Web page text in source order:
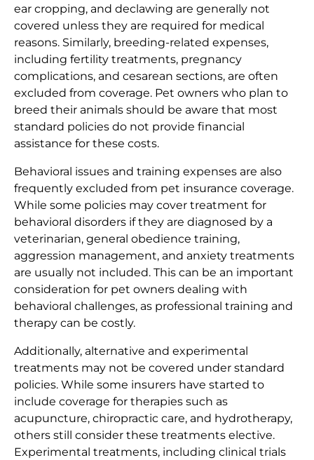
ear cropping, and declawing are generally not
covered unless they are required for medical
reasons. Similarly, breeding-related expenses,
including fertility treatments, pregnancy
complications, and cesarean sections, are often
excluded from coverage. Pet owners who plan to
breed their animals should be aware that most
standard policies do not provide financial
assistance for these costs.
Behavioral issues and training expenses are also
frequently excluded from pet insurance coverage.
While some policies may cover treatment for
behavioral disorders if they are diagnosed by a
veterinarian, general obedience training,
aggression management, and anxiety treatments
are usually not included. This can be an important
consideration for pet owners dealing with
behavioral challenges, as professional training and
therapy can be costly.
Additionally, alternative and experimental
treatments may not be covered under standard
policies. While some insurers have started to
include coverage for therapies such as
acupuncture, chiropractic care, and hydrotherapy,
others still consider these treatments elective.
Experimental treatments, including clinical trials